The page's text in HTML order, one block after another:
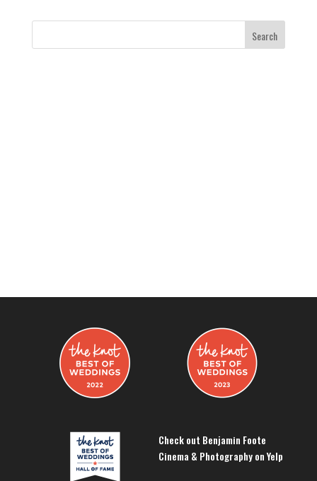
Check out Benjamin Foote
Cinema & Photography on Yelp